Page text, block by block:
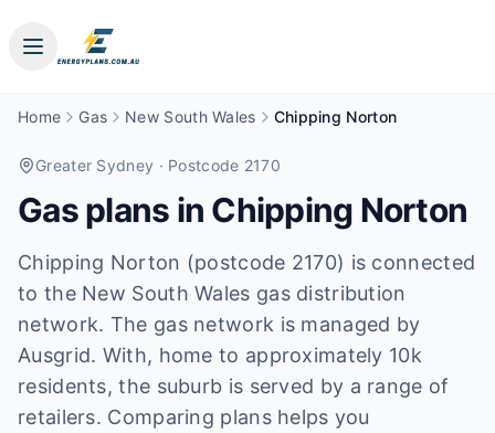
Home Gas New South Wales Chipping Norton
Greater Sydney · Postcode 2170
Gas plans in Chipping Norton
Chipping Norton (postcode 2170) is connected
to the New South Wales gas distribution
network. The gas network is managed by
Ausgrid. With, home to approximately 10k
residents, the suburb is served by a range of
retailers. Comparing plans helps you